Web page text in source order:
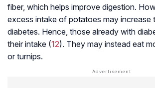
fiber, which helps improve digestion.
excess intake of potatoes may increase
diabetes. Hence, those already with
their intake (12). They may instead eat
or turnips.